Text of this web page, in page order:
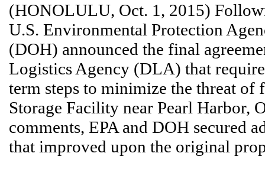
(HONOLULU, Oct. 1, 2015)
U.S. Environmental Protection
(DOH) announced the final
Logistics Agency (DLA) that
term steps to minimize the threat
Storage Facility near Pearl Harbor,
comments, EPA and DOH secured
that improved upon the original